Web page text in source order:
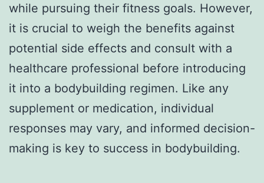
while pursuing their fitness goals. However,
it is crucial to weigh the benefits against
potential side effects and consult with a
healthcare professional before introducing
it into a bodybuilding regimen. Like any
supplement or medication, individual
responses may vary, and informed decision-
making is key to success in bodybuilding.